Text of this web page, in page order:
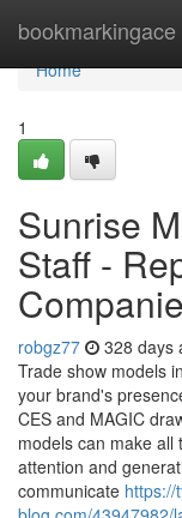
bookmarkingace
Home
Home
1
Sunrise
Staff -
robgz77 328 days
Trade show models
your brand's
CES and MAGIC
models can make all
attention and
communicate https://